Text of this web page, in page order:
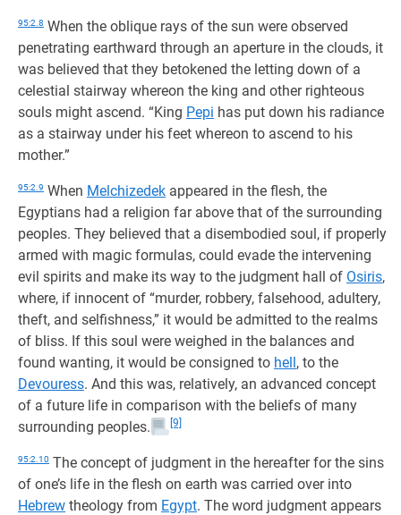
95:2.8 When the oblique rays of the sun were observed
penetrating earthward through an aperture in the clouds, it
was believed that they betokened the letting down of a
celestial stairway whereon the king and other righteous
souls might ascend. “King Pepi has put down his radiance
as a stairway under his feet whereon to ascend to his
mother.”
95:2.9 When Melchizedek appeared in the flesh, the
Egyptians had a religion far above that of the surrounding
peoples. They believed that a disembodied soul, if properly
armed with magic formulas, could evade the intervening
evil spirits and make its way to the judgment hall of Osiris,
where, if innocent of “murder, robbery, falsehood, adultery,
theft, and selfishness,” it would be admitted to the realms
of bliss. If this soul were weighed in the balances and
found wanting, it would be consigned to hell, to the
Devouress. And this was, relatively, an advanced concept
of a future life in comparison with the beliefs of many
surrounding peoples.
[9]
95:2.10 The concept of judgment in the hereafter for the sins
of one’s life in the flesh on earth was carried over into
Hebrew theology from Egypt. The word judgment appears